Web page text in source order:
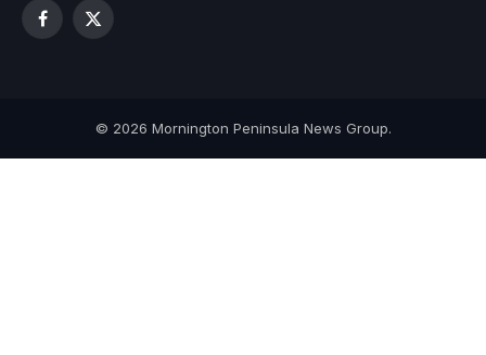
Facebook
X
© 2026 Mornington Peninsula News Group.